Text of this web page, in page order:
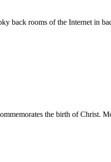
back rooms of the Internet in
the birth of Christ.